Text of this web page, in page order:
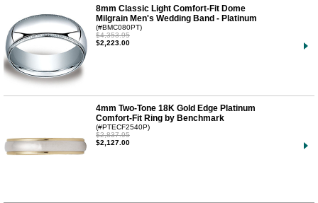
8mm Classic Light Comfort-Fit Dome
Milgrain Men's Wedding Band - Platinum
(#BMC080PT)
$4,353.95
$2,223.00
4mm Two-Tone 18K Gold Edge Platinum
Comfort-Fit Ring by Benchmark
(#PTECF2540P)
$2,837.95
$2,127.00